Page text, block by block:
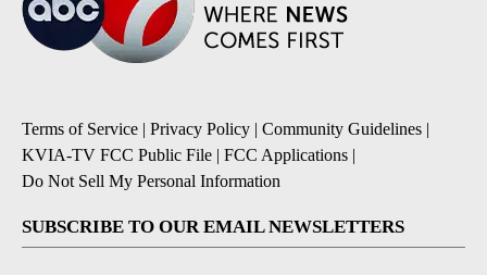
Terms of Service | Privacy Policy | Community Guidelines |
KVIA-TV FCC Public File | FCC Applications |
Do Not Sell My Personal Information
SUBSCRIBE TO OUR EMAIL NEWSLETTERS